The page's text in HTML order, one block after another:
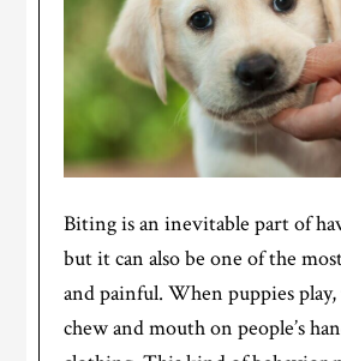
Biting is an inevitable part of
but it can also be one of the
and painful. When puppies
chew and mouth on people’s